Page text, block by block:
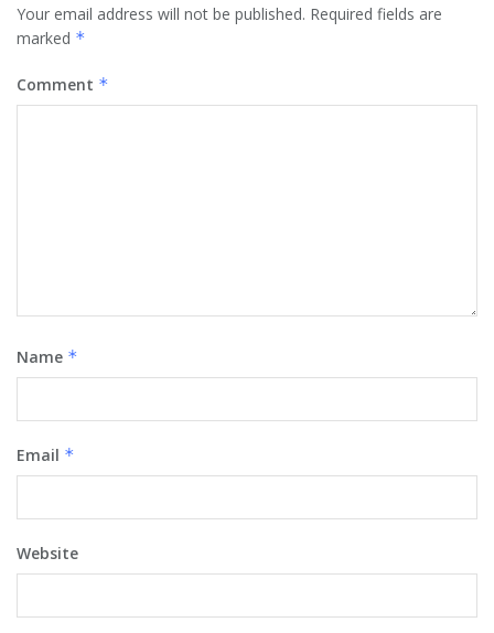
Your email address will not be published. Required fields are
marked *
Comment *
Name *
Email *
Website